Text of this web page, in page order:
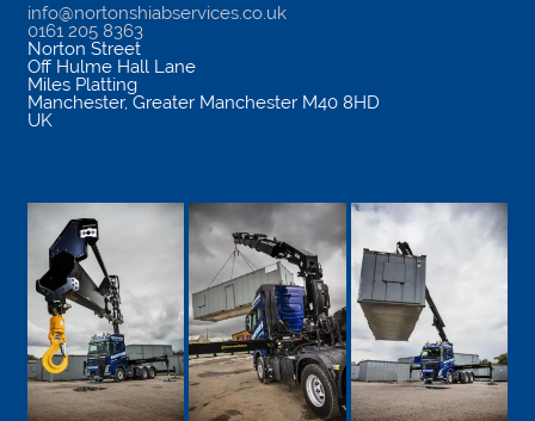
info@nortonshiabservices.co.uk
0161 205 8363
Norton Street
Off Hulme Hall Lane
Miles Platting
Manchester, Greater Manchester M40 8HD
UK